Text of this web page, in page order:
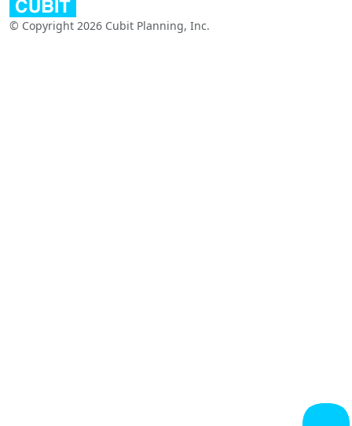
© Copyright 2026 Cubit Planning, Inc.